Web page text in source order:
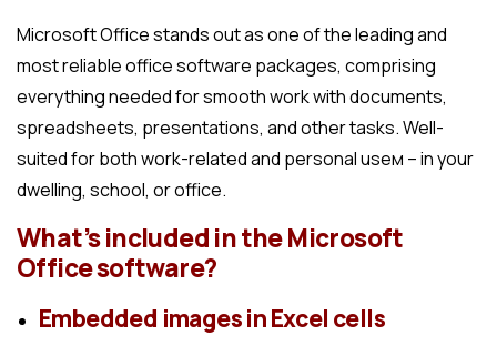
Microsoft Office stands out as one of the leading and
most reliable office software packages, comprising
everything needed for smooth work with documents,
spreadsheets, presentations, and other tasks. Well-
suited for both work-related and personal useм – in your
dwelling, school, or office.
What’s included in the Microsoft
Office software?
Embedded images in Excel cells